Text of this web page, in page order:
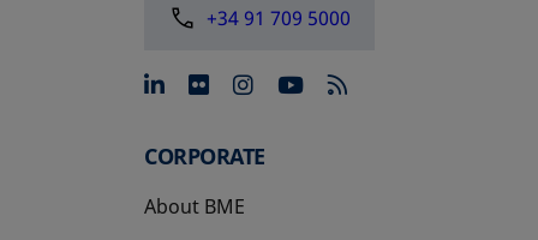
+34 91 709 5000
opens in a new tab
opens in a new tab
opens in a new tab
opens in a new
CORPORATE
About BME